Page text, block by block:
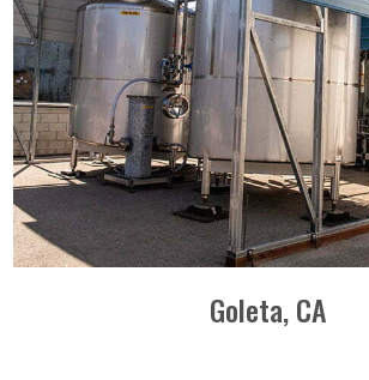
Goleta, CA